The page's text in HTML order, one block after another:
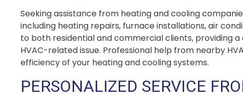
Seeking assistance from heating and cooling
including heating repairs, furnace installations, air
to both residential and commercial clients, providing
HVAC-related issue. Professional help from nearby
efficiency of your heating and cooling systems.
PERSONALIZED SERVICE